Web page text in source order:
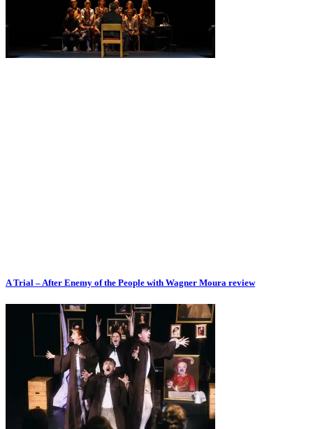
A Trial – After Enemy of the People with Wagner Moura review